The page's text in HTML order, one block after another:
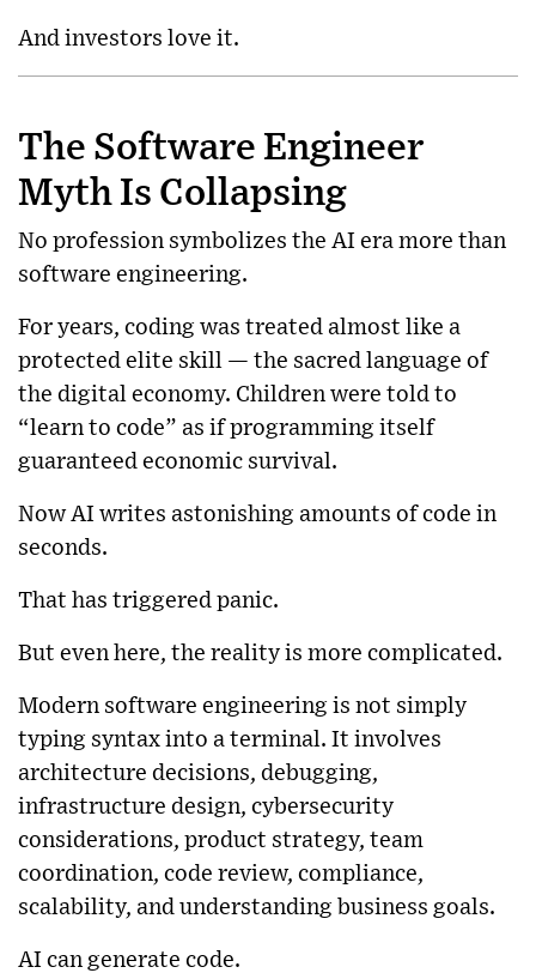
And investors love it.
The Software Engineer
Myth Is Collapsing
No profession symbolizes the AI era more than
software engineering.
For years, coding was treated almost like a
protected elite skill — the sacred language of
the digital economy. Children were told to
“learn to code” as if programming itself
guaranteed economic survival.
Now AI writes astonishing amounts of code in
seconds.
That has triggered panic.
But even here, the reality is more complicated.
Modern software engineering is not simply
typing syntax into a terminal. It involves
architecture decisions, debugging,
infrastructure design, cybersecurity
considerations, product strategy, team
coordination, code review, compliance,
scalability, and understanding business goals.
AI can generate code.